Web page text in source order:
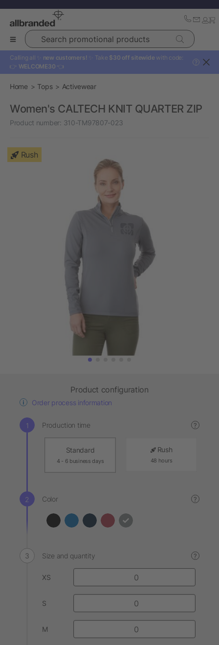
Search promotional products
Calling all ✨ new customers! ✨ Take $30 off sitewide with code:
👉 WELCOME30 👈
?
Home Tops Activewear
Women's CALTECH KNIT QUARTER ZIP
Product number: 310-TM97807-023
Rush
Product configuration
Order process information
Production time ?
Standard
4 - 6 business days
Rush
48 hours
Color ?
Size and quantity ?
XS
S
M